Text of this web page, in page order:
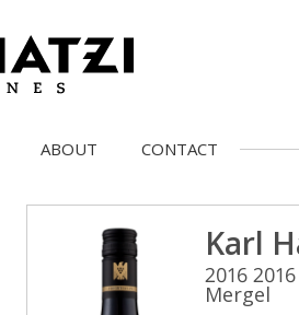
ABOUT CONTACT
Karl
2016
Mergel